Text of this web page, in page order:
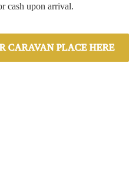
cash upon arrival.
CARAVAN PLACE HERE